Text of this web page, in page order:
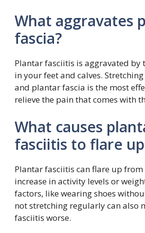
What aggravates
fascia?
Plantar fasciitis is aggravated by
in your feet and calves.
and plantar fascia is the most
relieve the pain that comes with
What causes
fasciitis to flare
Plantar fasciitis can flare up
increase in activity levels or
factors, like wearing shoes
not stretching regularly can also
fasciitis worse.